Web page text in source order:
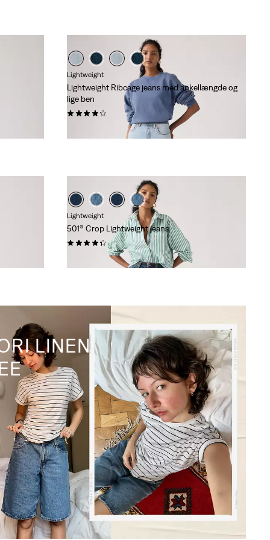
Lightweight
Lightweight Ribcage jeans med ankellængde og
lige ben
(1354)
Lightweight
501® Crop Lightweight jeans
(72)
LINEN